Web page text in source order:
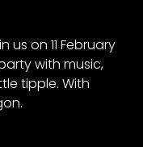
on 11 February
with music,
tipple. With